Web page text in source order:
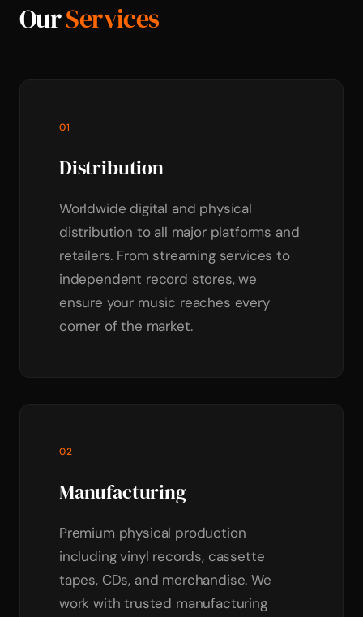
OurServices
01
Distribution
Worldwide digital and physical
distribution to all major platforms and
retailers. From streaming services to
independent record stores, we
ensure your music reaches every
corner of the market.
02
Manufacturing
Premium physical production
including vinyl records, cassette
tapes, CDs, and merchandise. We
work with trusted manufacturing